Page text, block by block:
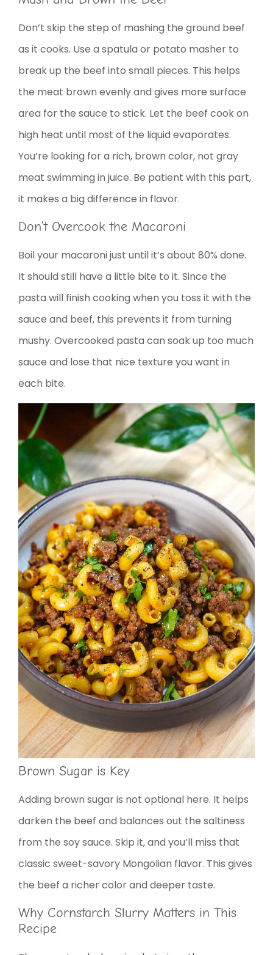
Don’t skip the step of mashing the ground beef
as it cooks. Use a spatula or potato masher to
break up the beef into small pieces. This helps
the meat brown evenly and gives more surface
area for the sauce to stick. Let the beef cook on
high heat until most of the liquid evaporates.
You’re looking for a rich, brown color, not gray
meat swimming in juice. Be patient with this part,
it makes a big difference in flavor.
Don’t Overcook the Macaroni
Boil your macaroni just until it’s about 80% done.
It should still have a little bite to it. Since the
pasta will finish cooking when you toss it with the
sauce and beef, this prevents it from turning
mushy. Overcooked pasta can soak up too much
sauce and lose that nice texture you want in
each bite.
Brown Sugar is Key
Adding brown sugar is not optional here. It helps
darken the beef and balances out the saltiness
from the soy sauce. Skip it, and you’ll miss that
classic sweet-savory Mongolian flavor. This gives
the beef a richer color and deeper taste.
Why Cornstarch Slurry Matters in This
Recipe